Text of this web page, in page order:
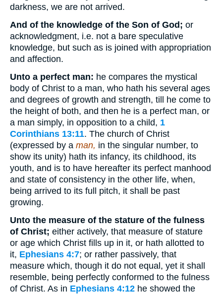
darkness, we are not arrived.
And of the knowledge of the Son of God; or
acknowledgment, i.e. not a bare speculative
knowledge, but such as is joined with appropriation
and affection.
Unto a perfect man: he compares the mystical
body of Christ to a man, who hath his several ages
and degrees of growth and strength, till he come to
the height of both, and then he is a perfect man, or
a man simply, in opposition to a child, 1
Corinthians 13:11. The church of Christ
(expressed by a man, in the singular number, to
show its unity) hath its infancy, its childhood, its
youth, and is to have hereafter its perfect manhood
and state of consistency in the other life, when,
being arrived to its full pitch, it shall be past
growing.
Unto the measure of the stature of the fulness
of Christ; either actively, that measure of stature
or age which Christ fills up in it, or hath allotted to
it, Ephesians 4:7; or rather passively, that
measure which, though it do not equal, yet it shall
resemble, being perfectly conformed to the fulness
of Christ. As in Ephesians 4:12 he showed the